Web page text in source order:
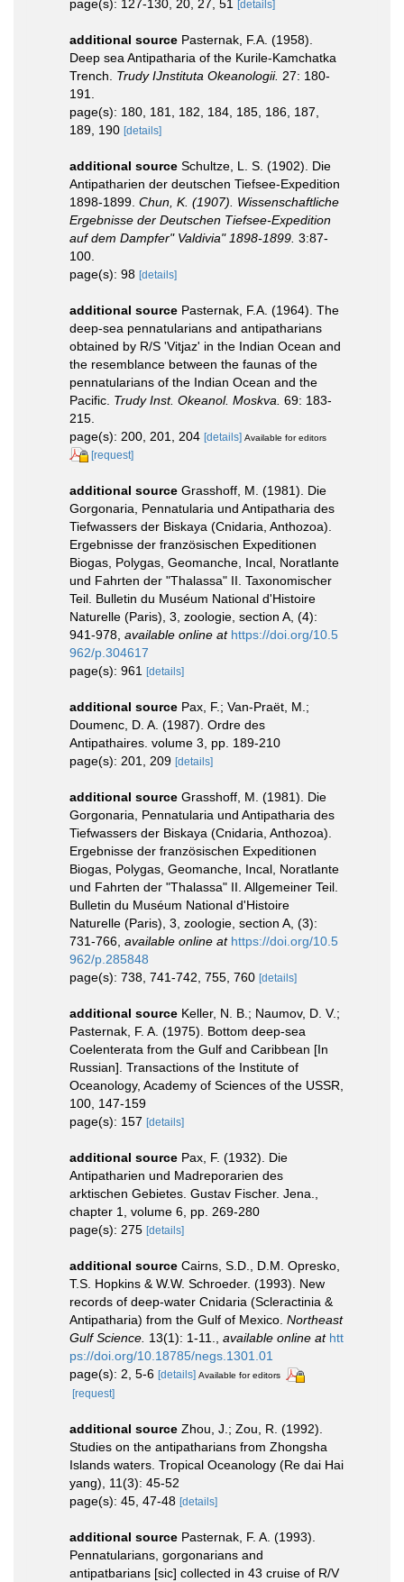
page(s): 127-130, 20, 27, 51 [details]
additional source Pasternak, F.A. (1958).
Deep sea Antipatharia of the Kurile-Kamchatka
Trench. Trudy IJnstituta Okeanologii. 27: 180-
191.
page(s): 180, 181, 182, 184, 185, 186, 187,
189, 190 [details]
additional source Schultze, L. S. (1902). Die
Antipatharien der deutschen Tiefsee-Expedition
1898-1899. Chun, K. (1907). Wissenschaftliche
Ergebnisse der Deutschen Tiefsee-Expedition
auf dem Dampfer" Valdivia" 1898-1899. 3:87-
100.
page(s): 98 [details]
additional source Pasternak, F.A. (1964). The
deep-sea pennatularians and antipatharians
obtained by R/S 'Vitjaz' in the Indian Ocean and
the resemblance between the faunas of the
pennatularians of the Indian Ocean and the
Pacific. Trudy Inst. Okeanol. Moskva. 69: 183-
215.
page(s): 200, 201, 204 [details] Available for editors
[request]
additional source Grasshoff, M. (1981). Die
Gorgonaria, Pennatularia und Antipatharia des
Tiefwassers der Biskaya (Cnidaria, Anthozoa).
Ergebnisse der französischen Expeditionen
Biogas, Polygas, Geomanche, Incal, Noratlante
und Fahrten der "Thalassa" II. Taxonomischer
Teil. Bulletin du Muséum National d'Histoire
Naturelle (Paris), 3, zoologie, section A, (4):
941-978, available online at https://doi.org/10.5
962/p.304617
page(s): 961 [details]
additional source Pax, F.; Van-Praët, M.;
Doumenc, D. A. (1987). Ordre des
Antipathaires. volume 3, pp. 189-210
page(s): 201, 209 [details]
additional source Grasshoff, M. (1981). Die
Gorgonaria, Pennatularia und Antipatharia des
Tiefwassers der Biskaya (Cnidaria, Anthozoa).
Ergebnisse der französischen Expeditionen
Biogas, Polygas, Geomanche, Incal, Noratlante
und Fahrten der "Thalassa" II. Allgemeiner Teil.
Bulletin du Muséum National d'Histoire
Naturelle (Paris), 3, zoologie, section A, (3):
731-766, available online at https://doi.org/10.5
962/p.285848
page(s): 738, 741-742, 755, 760 [details]
additional source Keller, N. B.; Naumov, D. V.;
Pasternak, F. A. (1975). Bottom deep-sea
Coelenterata from the Gulf and Caribbean [In
Russian]. Transactions of the Institute of
Oceanology, Academy of Sciences of the USSR,
100, 147-159
page(s): 157 [details]
additional source Pax, F. (1932). Die
Antipatharien und Madreporarien des
arktischen Gebietes. Gustav Fischer. Jena.,
chapter 1, volume 6, pp. 269-280
page(s): 275 [details]
additional source Cairns, S.D., D.M. Opresko,
T.S. Hopkins & W.W. Schroeder. (1993). New
records of deep-water Cnidaria (Scleractinia &
Antipatharia) from the Gulf of Mexico. Northeast
Gulf Science. 13(1): 1-11., available online at htt
ps://doi.org/10.18785/negs.1301.01
page(s): 2, 5-6 [details] Available for editors
[request]
additional source Zhou, J.; Zou, R. (1992).
Studies on the antipatharians from Zhongsha
Islands waters. Tropical Oceanology (Re dai Hai
yang), 11(3): 45-52
page(s): 45, 47-48 [details]
additional source Pasternak, F. A. (1993).
Pennatularians, gorgonarians and
antipatbarians [sic] collected in 43 cruise of R/V